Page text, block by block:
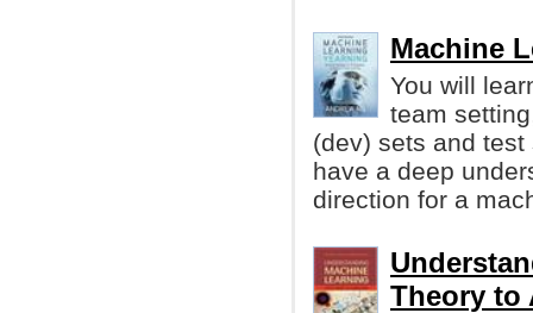
Machine
You will
team
(dev) sets and
have a deep
direction for a
Theory to